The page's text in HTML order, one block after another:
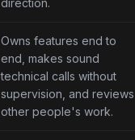
direction.
Owns features end to
end, makes sound
technical calls without
supervision, and reviews
other people's work.